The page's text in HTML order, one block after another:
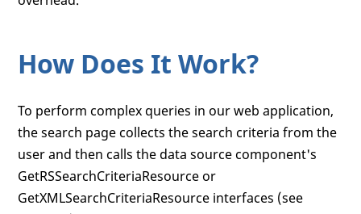
How Does It Work?
To perform complex queries in our web application,
the search page collects the search criteria from the
user and then calls the data source component's
GetRSSearchCriteriaResource or
GetXMLSearchCriteriaResource interfaces (see